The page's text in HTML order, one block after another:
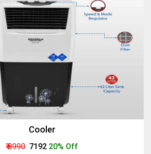
Cooler
₹ 8990 ₹ 7192 20% Off